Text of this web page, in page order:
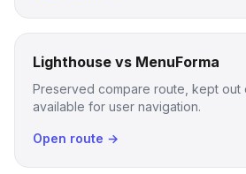
Lighthouse vs MenuForma
Preserved compare route, kept out
available for user navigation.
Open route →